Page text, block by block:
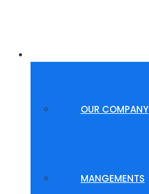
OUR COMPANY
MANGEMENTS